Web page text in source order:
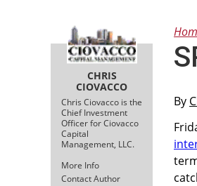
CHRIS
CIOVACCO
Chris Ciovacco is the
Chief Investment
Officer for Ciovacco
Capital
Management, LLC.
More Info
Contact Author
By